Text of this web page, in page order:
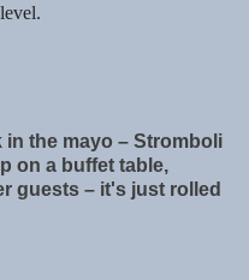
the mayo – Stromboli
on a buffet table,
guests – it's just rolled